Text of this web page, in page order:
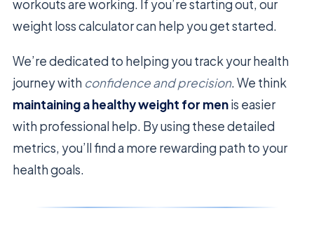
workouts are working. If you’re starting out, our
weight loss calculator can help you get started.
We’re dedicated to helping you track your health
journey with confidence and precision. We think
maintaining a healthy weight for menis easier
with professional help. By using these detailed
metrics, you’ll find a more rewarding path to your
health goals.